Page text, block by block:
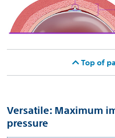
Top of
Versatile: Maximum
pressure